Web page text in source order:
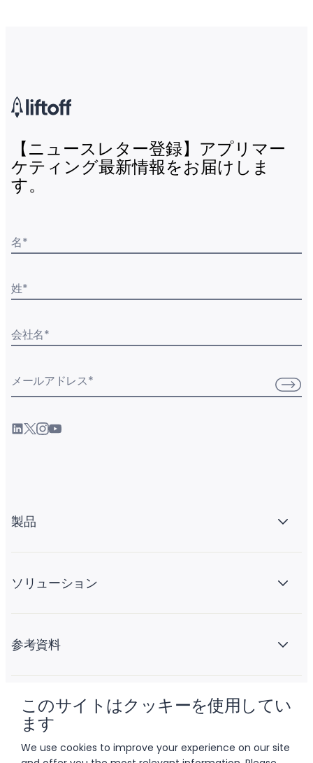
このサイトはクッキーを使用してい
ます
We use cookies to improve your experience on our site
【ニュースレター登録】アプリマー
ケティング最新情報をお届けしま
す。
名*
姓*
会社名*
メールアドレス*
製品
ソリューション
参考資料
会社情報